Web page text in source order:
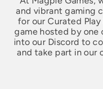
and vibrant gaming
for our Curated
game hosted by one
into our Discord to
and take part in our